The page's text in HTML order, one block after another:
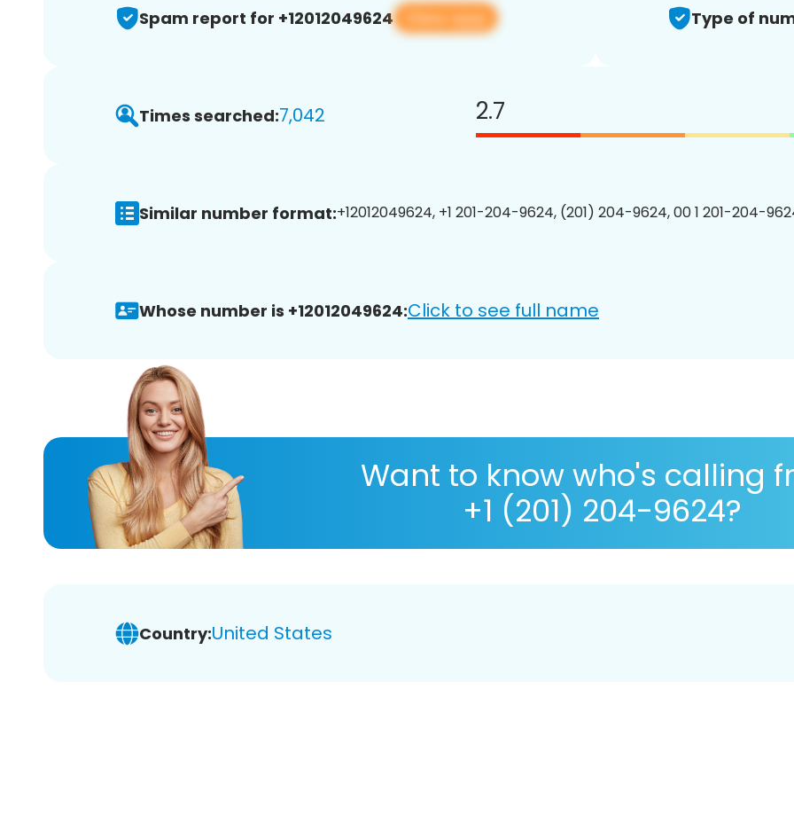
Spam report for +12012049624 View app Type of
Times searched:7,042 2.7
Similar number format:+12012049624, +1 201-204-9624, (201) 204-9624, 00 1 201-204-
Whose number is +12012049624:Click to see full name
Want to know who's calling
+1 (201) 204-9624?
Country:United States